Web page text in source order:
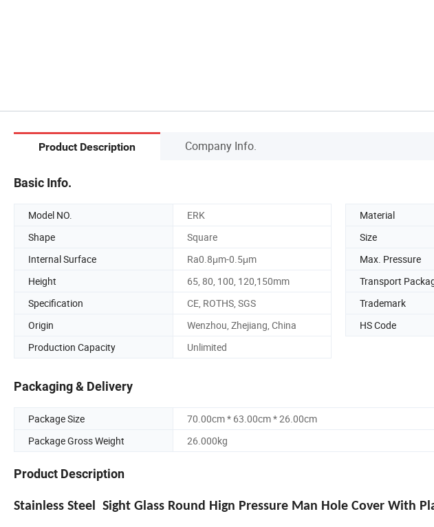
Product Description Company Info.
Basic Info.
Model NO. ERK Material
Shape
Square Size
Internal Surface
Ra0.8μm-0.5μm Max. Pressure
Height
65, 80, 100, 120,150mm Transport
Specification
CE, ROTHS, SGS Trademark
Origin
Wenzhou, Zhejiang, China HS Code
Production Capacity
Unlimited
Packaging & Delivery
Package Size
70.00cm * 63.00cm * 26.00cm
Package Gross Weight
26.000kg
Product Description
Stainless Steel Sight Glass Round Hign Pressure Man Hole Cover With